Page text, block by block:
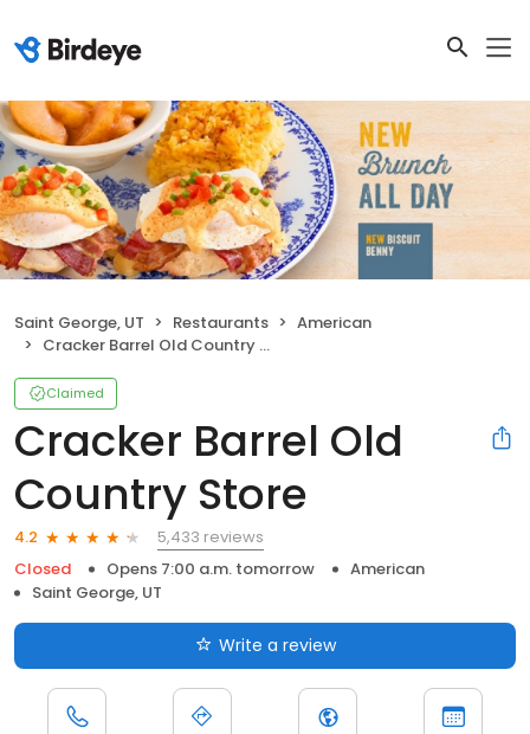
Saint George, UT Restaurants
American
Cracker Barrel Old Country Store
Claimed
Cracker Barrel Old
Country Store
4.2
5,433 reviews
Closed
Opens 7:00 a.m. tomorrow
American
Saint George, UT
Write a review